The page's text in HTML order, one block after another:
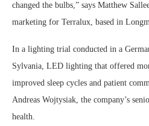
changed the bulbs,” says Matthew
marketing for Terralux, based in
In a lighting trial conducted in a
Sylvania, LED lighting that offered
improved sleep cycles and patient
Andreas Wojtysiak, the company’s
health.